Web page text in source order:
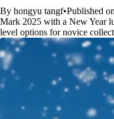
By hongyu tangf•Published
Mark 2025 with a New Year
level options for novice